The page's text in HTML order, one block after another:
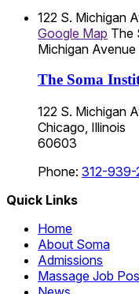
122 S. Michigan
Google Map The
Michigan Avenue
The Soma
122 S. Michigan
Chicago, Illinois
60603
Phone: 312-939-
Quick Links
Home
About Soma
Admissions
Massage Job